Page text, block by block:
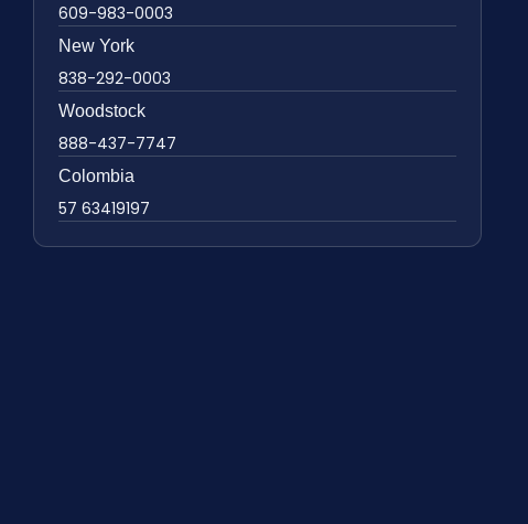
609-983-0003
New York
838-292-0003
Woodstock
888-437-7747
Colombia
57 63419197